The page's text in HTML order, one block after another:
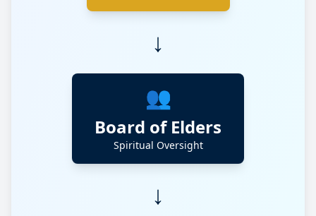
↓
👥
Board of Elders
Spiritual Oversight
↓